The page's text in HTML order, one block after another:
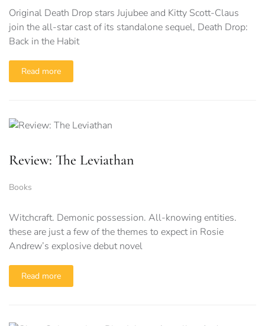
Original Death Drop stars Jujubee and Kitty Scott-Claus
join the all-star cast of its standalone sequel, Death Drop:
Back in the Habit
Read more
Review: The Leviathan
Books
Witchcraft. Demonic possession. All-knowing entities.
these are just a few of the themes to expect in Rosie
Andrew’s explosive debut novel
Read more